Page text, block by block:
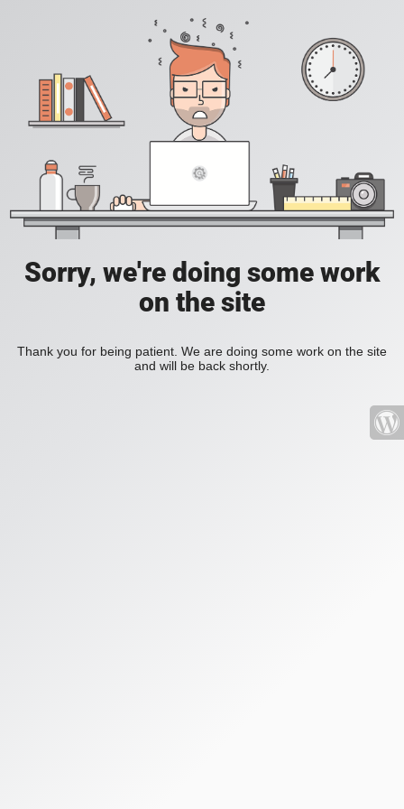
Sorry, we're doing some work
on the site
Thank you for being patient. We are doing some work on the site
and will be back shortly.